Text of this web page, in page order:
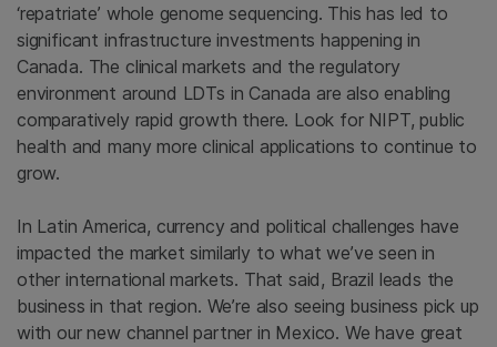
‘repatriate’ whole genome sequencing. This has led to
significant infrastructure investments happening in
Canada. The clinical markets and the regulatory
environment around LDTs in Canada are also enabling
comparatively rapid growth there. Look for NIPT, public
health and many more clinical applications to continue to
grow.
In Latin America, currency and political challenges have
impacted the market similarly to what we’ve seen in
other international markets. That said, Brazil leads the
business in that region. We’re also seeing business pick up
with our new channel partner in Mexico. We have great